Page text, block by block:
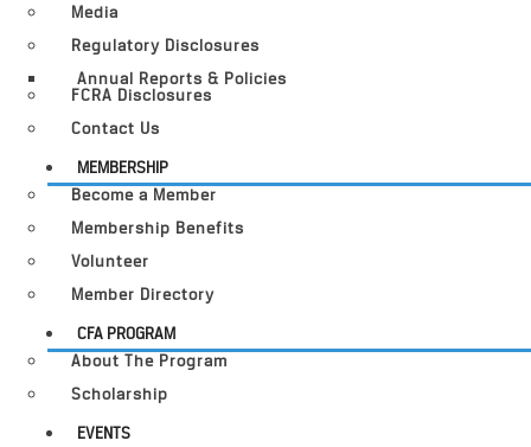
Media
Regulatory Disclosures
Annual Reports & Policies
FCRA Disclosures
Contact Us
MEMBERSHIP
Become a Member
Membership Benefits
Volunteer
Member Directory
CFA PROGRAM
About The Program
Scholarship
EVENTS